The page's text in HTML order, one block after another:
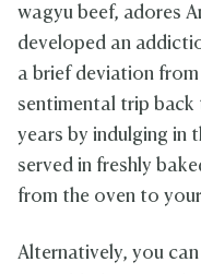
wagyu beef, adores
developed an
a brief deviation
sentimental trip
years by indulging in
served in freshly
from the oven to
Alternatively, you